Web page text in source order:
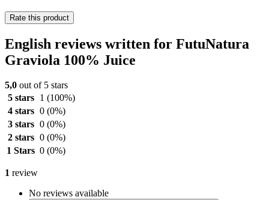
Rate this product
English reviews written for FutuNatura
Graviola 100% Juice
5,0 out of 5 stars
5 stars
1 (100%)
4 stars 0 (0%)
3 stars 0 (0%)
2 stars 0 (0%)
1 Stars 0 (0%)
1 review
No reviews available